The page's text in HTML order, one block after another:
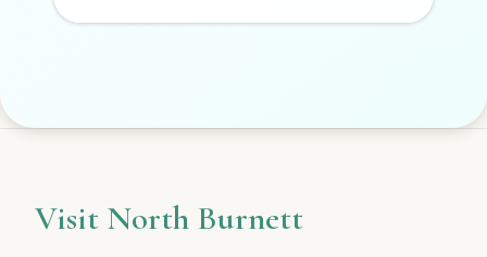
Visit North Burnett